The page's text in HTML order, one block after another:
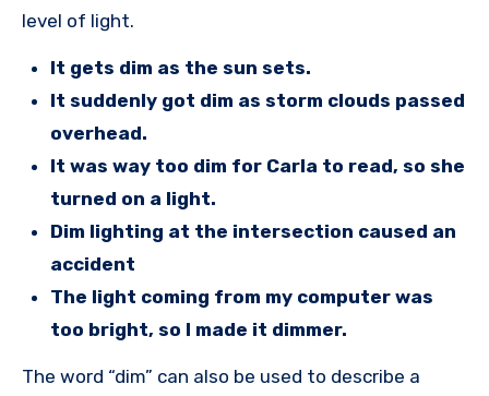
level of light.
It gets dim as the sun sets.
It suddenly got dim as storm clouds passed
overhead.
It was way too dim for Carla to read, so she
turned on a light.
Dim lighting at the intersection caused an
accident
The light coming from my computer was
too bright, so I made it dimmer.
The word “dim” can also be used to describe a